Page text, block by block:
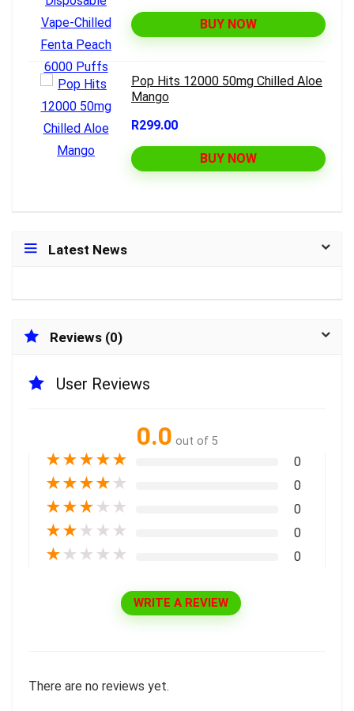
BUY NOW
Pop Hits 12000 50mg Chilled Aloe
Mango
R299.00
BUY NOW
Latest News
Reviews (0)
User Reviews
0.0 out of 5
★★★★★ 0
★★★★ ★ 0
★★★ ★ ★ 0
★★ ★ ★ ★ 0
★ ★ ★ ★ ★ 0
WRITE A REVIEW
There are no reviews yet.